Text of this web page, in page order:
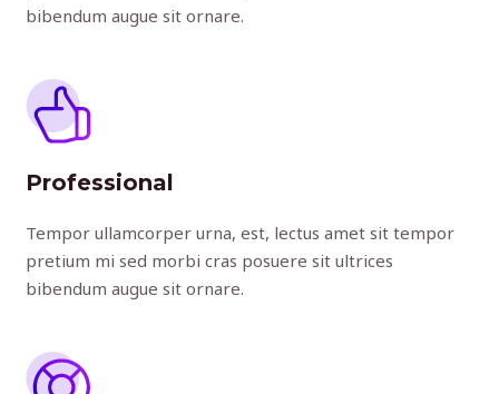
bibendum augue sit ornare.
Professional
Tempor ullamcorper urna, est, lectus amet sit tempor
pretium mi sed morbi cras posuere sit ultrices
bibendum augue sit ornare.